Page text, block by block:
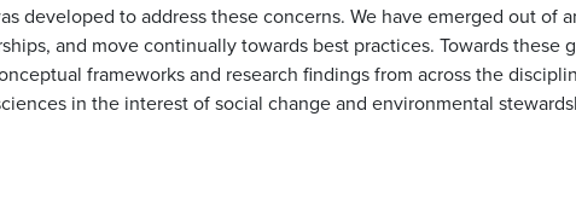
developed to address these concerns. We have emerged out of
and move continually towards best practices. Towards these
frameworks and research findings from across the
in the interest of social change and environmental